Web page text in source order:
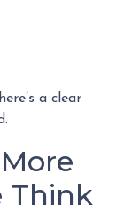
a clear
Think